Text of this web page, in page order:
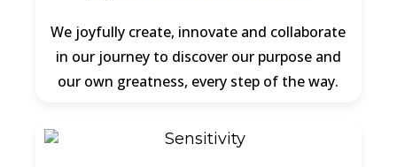
We joyfully create, innovate and collaborate
in our journey to discover our purpose and
our own greatness, every step of the way.